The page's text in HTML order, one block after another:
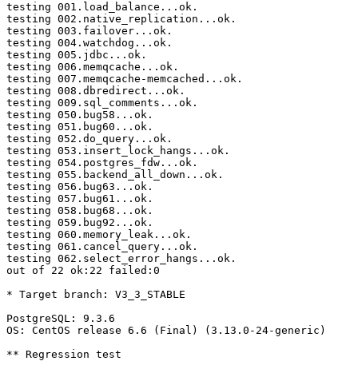
testing 001.load_balance...ok.
testing 002.native_replication...ok.
testing 003.failover...ok.
testing 004.watchdog...ok.
testing 005.jdbc...ok.
testing 006.memqcache...ok.
testing 007.memqcache-memcached...ok.
testing 008.dbredirect...ok.
testing 009.sql_comments...ok.
testing 050.bug58...ok.
testing 051.bug60...ok.
testing 052.do_query...ok.
testing 053.insert_lock_hangs...ok.
testing 054.postgres_fdw...ok.
testing 055.backend_all_down...ok.
testing 056.bug63...ok.
testing 057.bug61...ok.
testing 058.bug68...ok.
testing 059.bug92...ok.
testing 060.memory_leak...ok.
testing 061.cancel_query...ok.
testing 062.select_error_hangs...ok.
out of 22 ok:22 failed:0
* Target branch: V3_3_STABLE
PostgreSQL: 9.3.6
OS: CentOS release 6.6 (Final) (3.13.0-24-generic)
** Regression test